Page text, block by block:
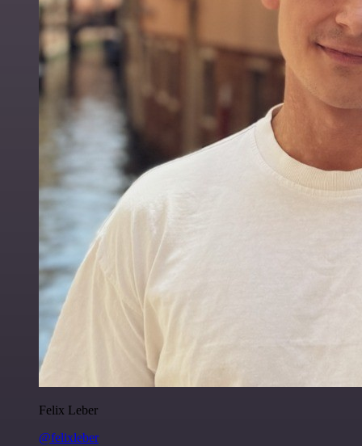
Felix Leber
@felixleber